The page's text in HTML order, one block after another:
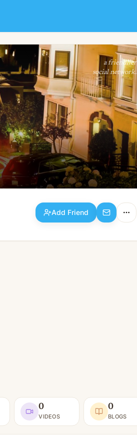
Add Friend
a friendlier
social network.
Add Friend
0
VIDEOS
0
BLOGS